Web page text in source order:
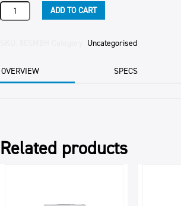
Product
quantity
ADD TO CART
Uncategorised
OVERVIEW SPECS
Related products